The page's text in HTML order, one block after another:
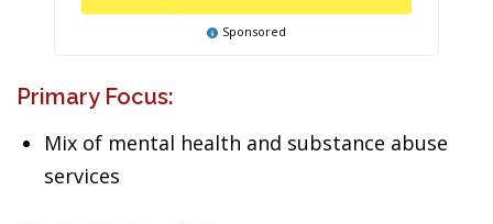
Sponsored
Primary Focus:
Mix of mental health and substance abuse
services